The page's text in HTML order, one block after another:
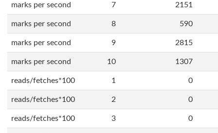
marks per second 7 2151
marks per second 8 590
marks per second 9 2815
marks per second 10 1307
reads/fetches*100 1 0
reads/fetches*100 2 0
reads/fetches*100 3 0